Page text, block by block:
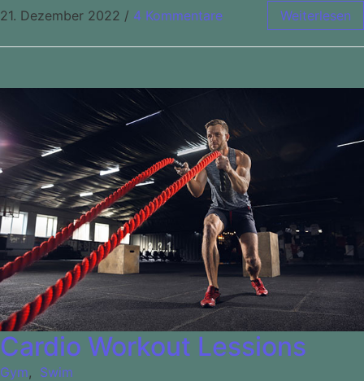
21. Dezember 2022 / 4 Kommentare Weiterlesen
Cardio Workout Lessions
Gym, Swim